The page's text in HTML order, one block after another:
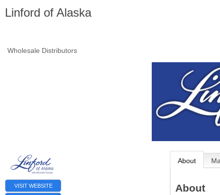
Linford of Alaska
Wholesale Distributors
VISIT WEBSITE
About
About